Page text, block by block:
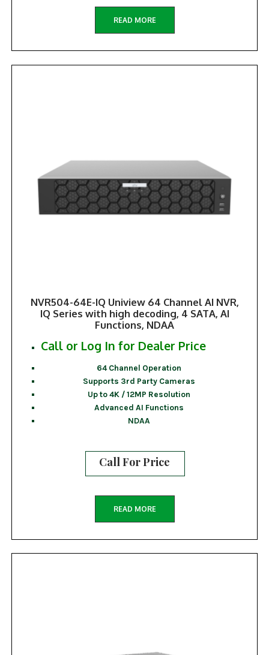
READ MORE
NVR504-64E-IQ Uniview 64 Channel AI NVR,
IQ Series with high decoding, 4 SATA, AI
Functions, NDAA
Call or Log In for Dealer Price
64 Channel Operation
Supports 3rd Party Cameras
Up to 4K / 12MP Resolution
Advanced AI Functions
NDAA
Call For Price
READ MORE